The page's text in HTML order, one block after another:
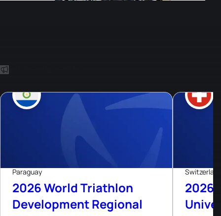
Aug, 26
Paraguay
2026 World Triathlon
Development Regional
2026